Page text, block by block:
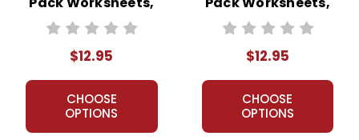
Activities, Games
$12.95
CHOOSE
OPTIONS
Activities, Games
$12.95
CHOOSE
OPTIONS